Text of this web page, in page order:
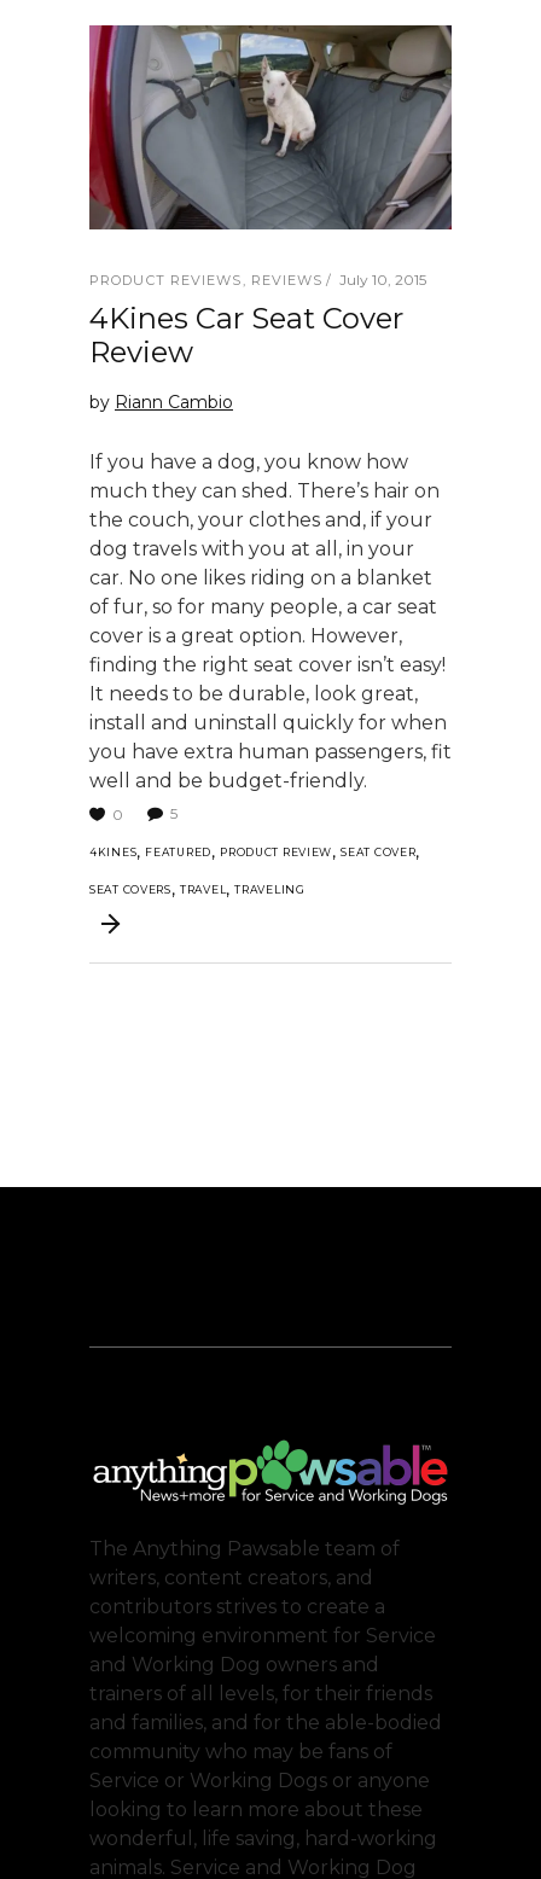
PRODUCT REVIEWS REVIEWS July 10, 2015
4Kines Car Seat Cover
Review
by Riann Cambio
If you have a dog, you know how
much they can shed. There’s hair on
the couch, your clothes and, if your
dog travels with you at all, in your
car. No one likes riding on a blanket
of fur, so for many people, a car seat
cover is a great option. However,
finding the right seat cover isn’t easy!
It needs to be durable, look great,
install and uninstall quickly for when
you have extra human passengers, fit
well and be budget-friendly.
0 5
4KINES, FEATURED, PRODUCT REVIEW,SEAT COVER,
SEAT COVERS, TRAVEL,TRAVELING
The Anything Pawsable team of
writers, content creators, and
contributors strives to create a
welcoming environment for Service
and Working Dog owners and
trainers of all levels, for their friends
and families, and for the able-bodied
community who may be fans of
Service or Working Dogs or anyone
looking to learn more about these
wonderful, life saving, hard-working
animals. Service and Working Dog